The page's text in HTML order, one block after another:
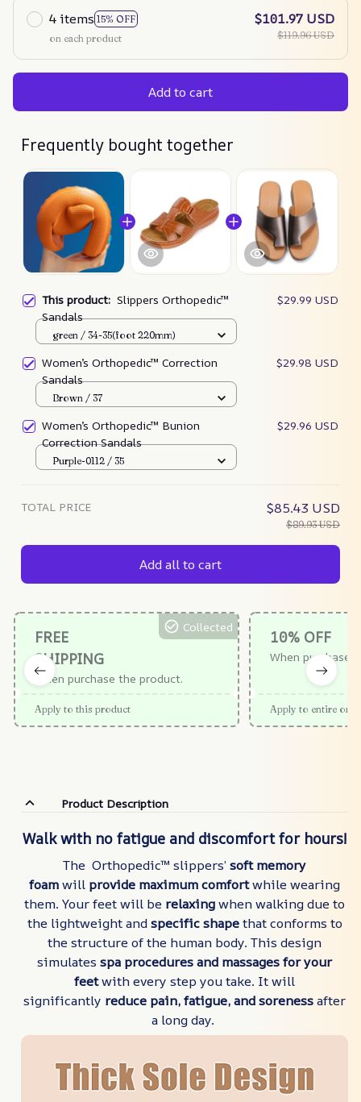
4 items 15% OFF
on each product
$101.97 USD
$119.96 USD
Add to cart
Frequently bought together
This product: Slippers Orthopedic™
Sandals
$29.99 USD
green / 34-35(foot 220mm)
Women’s Orthopedic™ Correction
Sandals
$29.98 USD
Brown / 37
Women’s Orthopedic™ Bunion
Correction Sandals
$29.96 USD
Purple-0112 / 35
TOTAL PRICE $85.43 USD
$89.93 USD
Add all to cart
FREE
SHIPPING
When purchase the product.
Collected
Apply to this product
10% OFF
When purchase
Apply to entire
Product Description
Walk with no fatigue and discomfort for hours!
The Orthopedic™ slippers’ soft memory
foamwill provide maximum comfortwhile wearing
them. Your feet will be relaxingwhen walking due to
the lightweight andspecific shapethat conforms to
the structure of the human body. This design
simulates spa procedures and massages for your
feetwith every step you take. It will
significantly reduce pain, fatigue,and sorenessafter
a long day.